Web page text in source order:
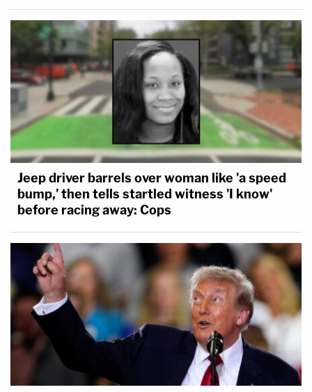
Jeep driver barrels over woman like 'a speed
bump,' then tells startled witness 'I know'
before racing away: Cops